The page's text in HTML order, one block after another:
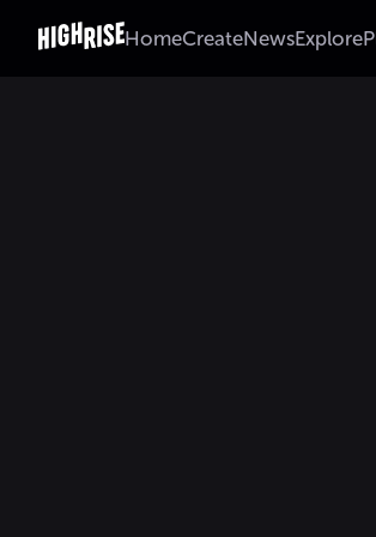
HomeCreateNewsExplore